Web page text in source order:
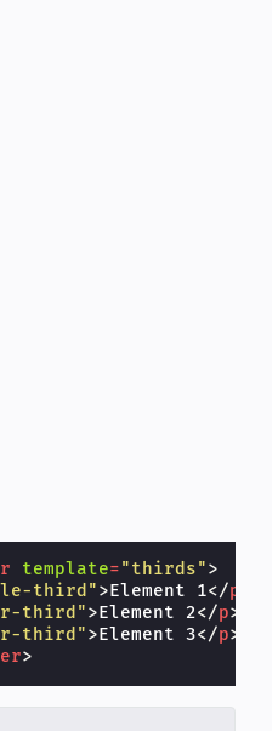
template="thirds">
third">Element 1</p
third">Element 2</p>
third">Element 3</p>
>